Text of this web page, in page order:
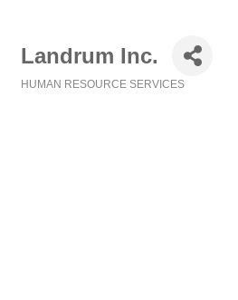
Landrum Inc.
HUMAN RESOURCE SERVICES